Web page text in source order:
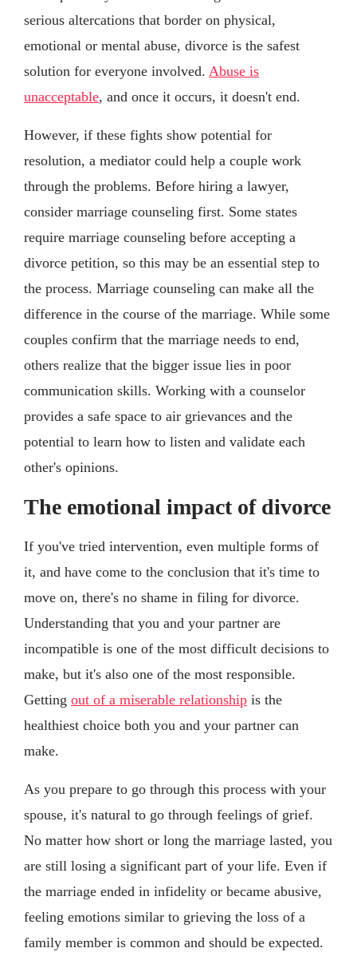
serious altercations that border on physical,
emotional or mental abuse, divorce is the safest
solution for everyone involved. Abuse is
unacceptable, and once it occurs, it doesn't end.
However, if these fights show potential for
resolution, a mediator could help a couple work
through the problems. Before hiring a lawyer,
consider marriage counseling first. Some states
require marriage counseling before accepting a
divorce petition, so this may be an essential step to
the process. Marriage counseling can make all the
difference in the course of the marriage. While some
couples confirm that the marriage needs to end,
others realize that the bigger issue lies in poor
communication skills. Working with a counselor
provides a safe space to air grievances and the
potential to learn how to listen and validate each
other's opinions.
The emotional impact of divorce
If you've tried intervention, even multiple forms of
it, and have come to the conclusion that it's time to
move on, there's no shame in filing for divorce.
Understanding that you and your partner are
incompatible is one of the most difficult decisions to
make, but it's also one of the most responsible.
Getting out of a miserable relationship is the
healthiest choice both you and your partner can
make.
As you prepare to go through this process with your
spouse, it's natural to go through feelings of grief.
No matter how short or long the marriage lasted, you
are still losing a significant part of your life. Even if
the marriage ended in infidelity or became abusive,
feeling emotions similar to grieving the loss of a
family member is common and should be expected.